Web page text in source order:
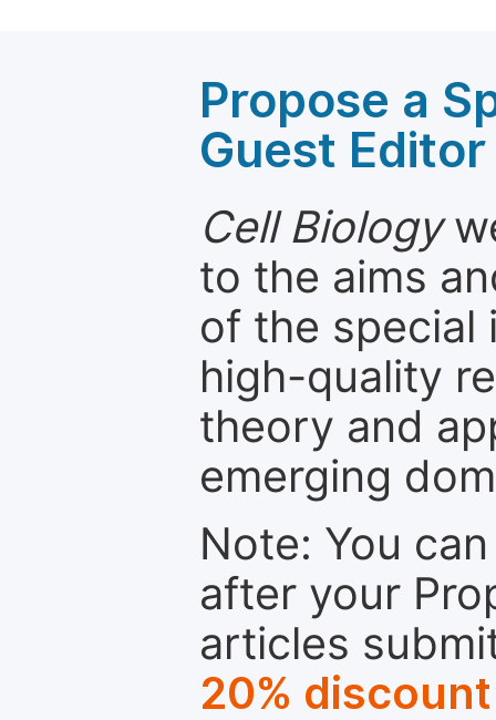
Propose a
Guest Editor
Cell Biology
to the aims
of the special
high-quality
theory and
emerging
Note: You
after your
articles
20% discount